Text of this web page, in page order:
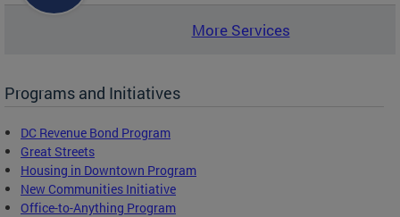
More Services
Programs and Initiatives
DC Revenue Bond Program
Great Streets
Housing in Downtown Program
New Communities Initiative
Office-to-Anything Program